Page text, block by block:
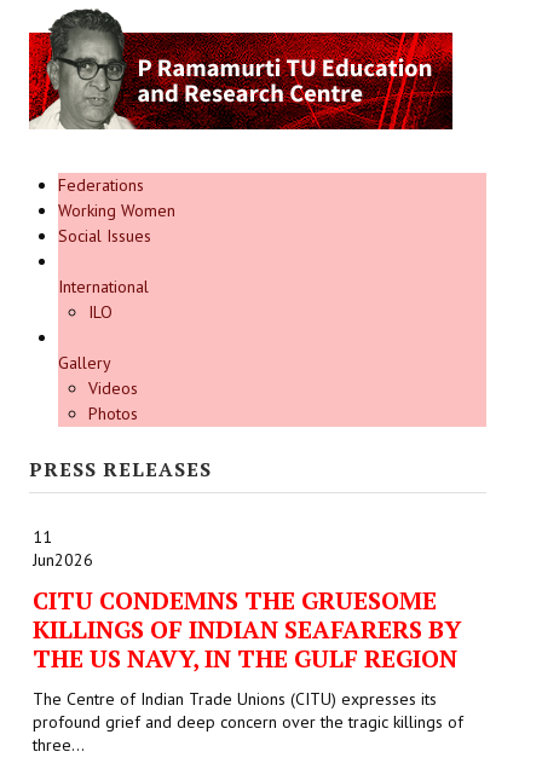
Federations
Working Women
Social Issues
International
ILO
Gallery
Videos
Photos
PRESS RELEASES
11
Jun2026
CITU CONDEMNS THE GRUESOME
KILLINGS OF INDIAN SEAFARERS BY
THE US NAVY, IN THE GULF REGION
The Centre of Indian Trade Unions (CITU) expresses its
profound grief and deep concern over the tragic killings of
three...